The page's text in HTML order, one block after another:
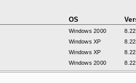
OS
Windows 2000
Windows XP
Windows XP
Windows 2000